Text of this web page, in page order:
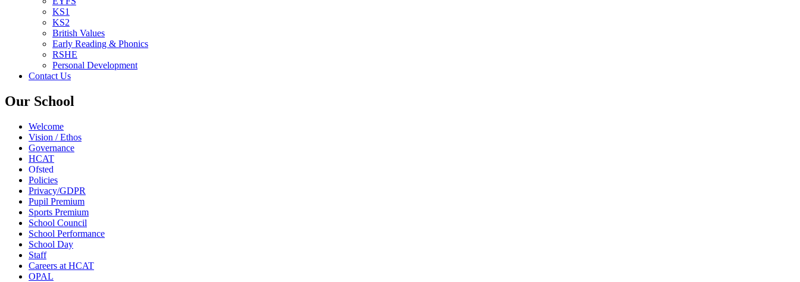
KS1
KS2
British Values
Early Reading & Phonics
RSHE
Personal Development
Contact Us
Our School
Welcome
Vision / Ethos
Governance
HCAT
Ofsted
Policies
Privacy/GDPR
Pupil Premium
Sports Premium
School Council
School Performance
School Day
Staff
Careers at HCAT
OPAL